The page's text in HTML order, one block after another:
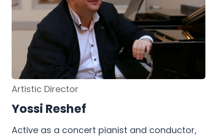
Artistic Director
Yossi Reshef
Active as a concert pianist and conductor,